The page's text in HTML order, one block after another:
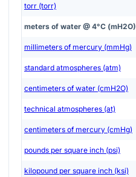
torr (torr)
meters of water @ 4°C (mH2O)
millimeters of mercury (mmHg)
standard atmospheres (atm)
centimeters of water (cmH2O)
technical atmospheres (at)
centimeters of mercury (cmHg)
pounds per square inch (psi)
kilopound per square inch (ksi)